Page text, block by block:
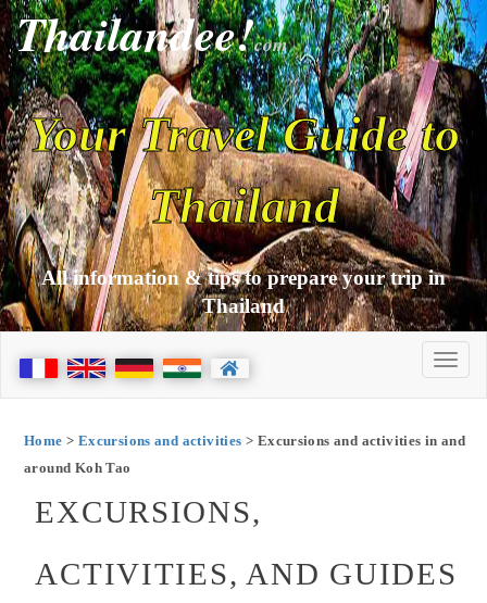
Thailandee!com
Your Travel Guide to
Thailand
All information & tips to prepare your trip in
Thailand
Home > Excursions and activities > Excursions and activities in and
around Koh Tao
EXCURSIONS,
ACTIVITIES, AND GUIDES